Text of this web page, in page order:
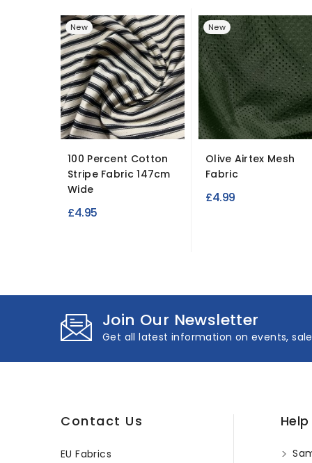
New
100 Percent Cotton
Stripe Fabric 147cm
Wide
£4.95
New
Olive Airtex Mesh
Fabric
£4.99
Join Our Newsletter
Get all latest information on events,
Contact Us
EU Fabrics